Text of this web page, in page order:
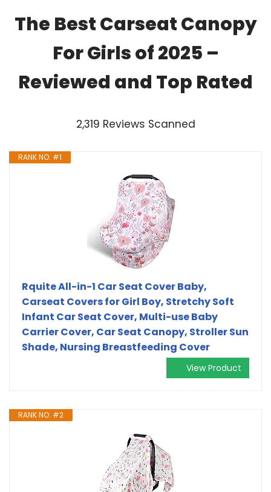
The Best Carseat Canopy
For Girls of 2025 –
Reviewed and Top Rated
2,319 Reviews Scanned
RANK NO. #1
Rquite All-in-1 Car Seat Cover Baby,
Carseat Covers for Girl Boy, Stretchy Soft
Infant Car Seat Cover, Multi-use Baby
Carrier Cover, Car Seat Canopy, Stroller Sun
Shade, Nursing Breastfeeding Cover
View Product
RANK NO. #2